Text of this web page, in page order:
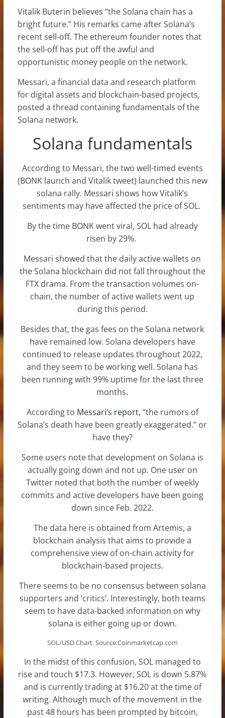
Vitalik Buterin believes “the Solana chain has a
bright future.” His remarks came after Solana’s
recent sell-off. The ethereum founder notes that
the sell-off has put off the awful and
opportunistic money people on the network.
Messari, a financial data and research platform
for digital assets and blockchain-based projects,
posted a thread containing fundamentals of the
Solana network.
Solana fundamentals
According to Messari, the two well-timed events
(BONK launch and Vitalik tweet) launched this new
solana rally. Messari shows how Vitalik’s
sentiments may have affected the price of SOL.
By the time BONK went viral, SOL had already
risen by 29%.
Messari showed that the daily active wallets on
the Solana blockchain did not fall throughout the
FTX drama. From the transaction volumes on-
chain, the number of active wallets went up
during this period.
Besides that, the gas fees on the Solana network
have remained low. Solana developers have
continued to release updates throughout 2022,
and they seem to be working well. Solana has
been running with 99% uptime for the last three
months.
According to Messari’s report, “the rumors of
Solana’s death have been greatly exaggerated.” or
have they?
Some users note that development on Solana is
actually going down and not up. One user on
Twitter noted that both the number of weekly
commits and active developers have been going
down since Feb. 2022.
The data here is obtained from Artemis, a
blockchain analysis that aims to provide a
comprehensive view of on-chain activity for
blockchain-based projects.
There seems to be no consensus between solana
supporters and ‘critics’. Interestingly, both teams
seem to have data-backed information on why
solana is either going up or down.
SOL/USD Chart. Source:Coinmarketcap.com
In the midst of this confusion, SOL managed to
rise and touch $17.3. However, SOL is down 5.87%
and is currently trading at $16.20 at the time of
writing. Although much of the movement in the
past 48 hours has been prompted by bitcoin,